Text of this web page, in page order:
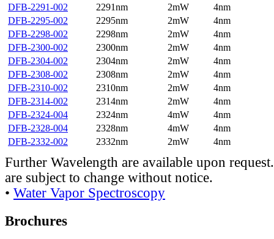
DFB-2291-002
2291nm 2mW
4nm
DFB-2295-002
2295nm 2mW
4nm
DFB-2298-002
2298nm 2mW
4nm
DFB-2300-002
2300nm 2mW
4nm
DFB-2304-002
2304nm 2mW
4nm
DFB-2308-002
2308nm 2mW
4nm
DFB-2310-002
2310nm 2mW
4nm
DFB-2314-002
2314nm 2mW
4nm
DFB-2324-004
2324nm 4mW
4nm
DFB-2328-004
2328nm 4mW
4nm
DFB-2332-002
2332nm 2mW 4nm
Further Wavelength are available upon
are subject to change without notice.
• Water Vapor Spectroscopy
Brochures